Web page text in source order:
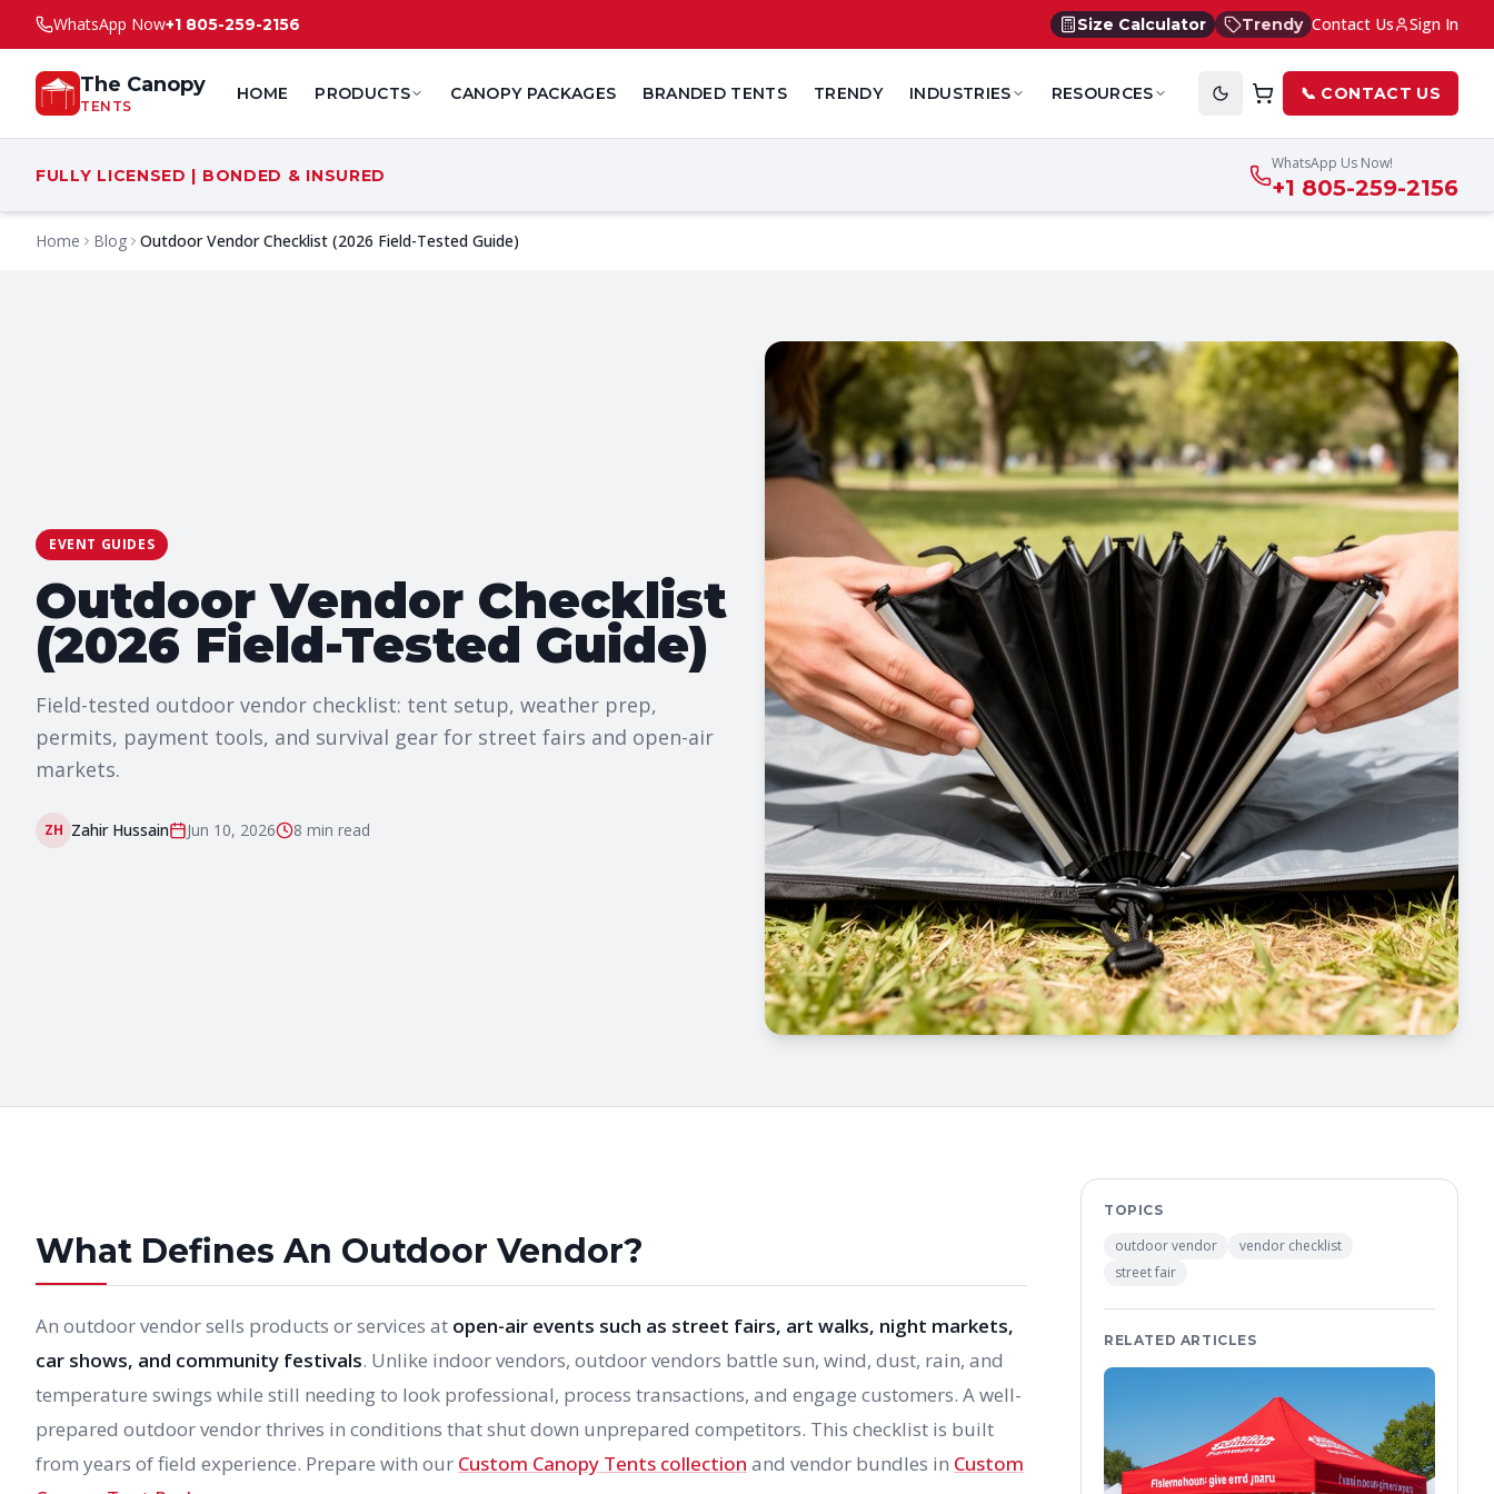
WhatsApp Now+1 805-259-2156 Size Calculator Trendy Contact Us Sign In
The Canopy
TENTS
HOME PRODUCTS CANOPY PACKAGES BRANDED TENTS TRENDY INDUSTRIES RESOURCES 📞 CONTACT US
FULLY LICENSED | BONDED & INSURED
WhatsApp Us Now!
+1 805-259-2156
Home Blog Outdoor Vendor Checklist (2026 Field-Tested Guide)
EVENT GUIDES
Outdoor Vendor Checklist
(2026 Field-Tested Guide)
Field-tested outdoor vendor checklist: tent setup, weather prep,
permits, payment tools, and survival gear for street fairs and open-air
markets.
ZH Zahir Hussain Jun 10, 2026 8 min read
What Defines An Outdoor Vendor?
An outdoor vendor sells products or services at open-air events such as street fairs, art walks, night markets,
car shows, and community festivals. Unlike indoor vendors, outdoor vendors battle sun, wind, dust, rain, and
temperature swings while still needing to look professional, process transactions, and engage customers. A well-
prepared outdoor vendor thrives in conditions that shut down unprepared competitors. This checklist is built
from years of field experience. Prepare with our Custom Canopy Tents collection and vendor bundles in Custom
TOPICS
outdoor vendor
vendor checklist
street fair
RELATED ARTICLES